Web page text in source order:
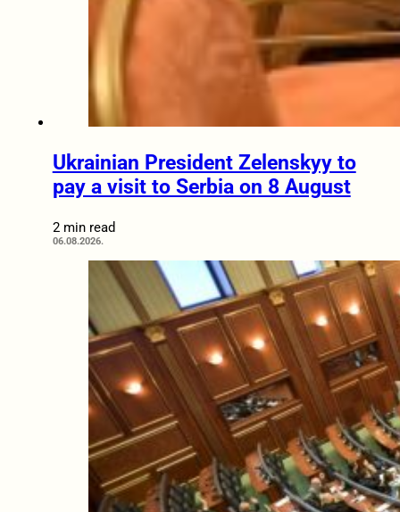
Ukrainian President Zelenskyy to
pay a visit to Serbia on 8 August
2 min read
06.08.2026.